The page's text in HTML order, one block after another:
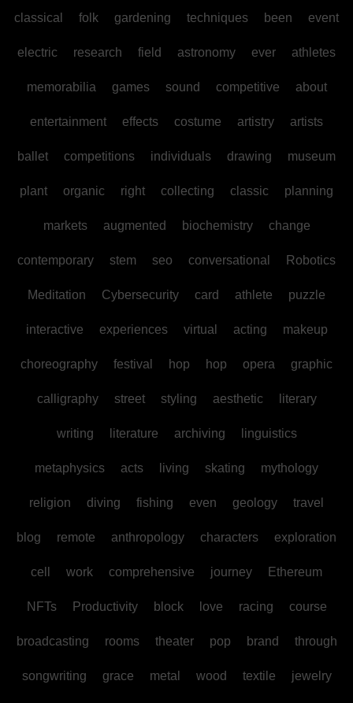
classical folk gardening techniques been event
electric research field astronomy ever athletes
memorabilia games sound competitive about
entertainment effects costume artistry artists
ballet competitions individuals drawing museum
plant organic right collecting classic planning
markets augmented biochemistry change
contemporary stem seo conversational Robotics
Meditation Cybersecurity card athlete puzzle
interactive experiences virtual acting makeup
choreography festival hop hop opera graphic
calligraphy street styling aesthetic literary
writing literature archiving linguistics
metaphysics acts living skating mythology
religion diving fishing even geology travel
blog remote anthropology characters exploration
cell work comprehensive journey Ethereum
NFTs Productivity block love racing course
broadcasting rooms theater pop brand through
songwriting grace metal wood textile jewelry